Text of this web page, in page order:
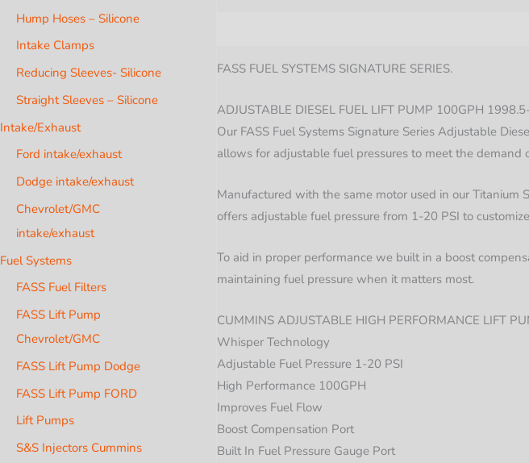
Hump Hoses – Silicone
Intake Clamps
Reducing Sleeves- Silicone
Straight Sleeves – Silicone
Intake/Exhaust
Ford intake/exhaust
Dodge intake/exhaust
Chevrolet/GMC
intake/exhaust
Fuel Systems
FASS Fuel Filters
FASS Lift Pump
Chevrolet/GMC
FASS Lift Pump Dodge
FASS Lift Pump FORD
Lift Pumps
S&S Injectors Cummins
FASS FUEL SYSTEMS SIGNATURE SERIES.
ADJUSTABLE DIESEL FUEL LIFT PUMP 100GPH
Our FASS Fuel Systems Signature Series Adjustable
allows for adjustable fuel pressures to meet the
Manufactured with the same motor used in our Titanium
offers adjustable fuel pressure from 1-20 PSI to
To aid in proper performance we built in a boost
maintaining fuel pressure when it matters most.
CUMMINS ADJUSTABLE HIGH PERFORMANCE LIFT
Whisper Technology
Adjustable Fuel Pressure 1-20 PSI
High Performance 100GPH
Improves Fuel Flow
Boost Compensation Port
Built In Fuel Pressure Gauge Port